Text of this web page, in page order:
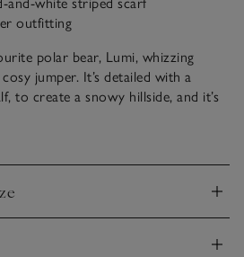
outfitting
polar bear, Lumi, whizzing
jumper. It’s detailed with a
to create a snowy hillside, and it’s
booties to match. Two mock-horn